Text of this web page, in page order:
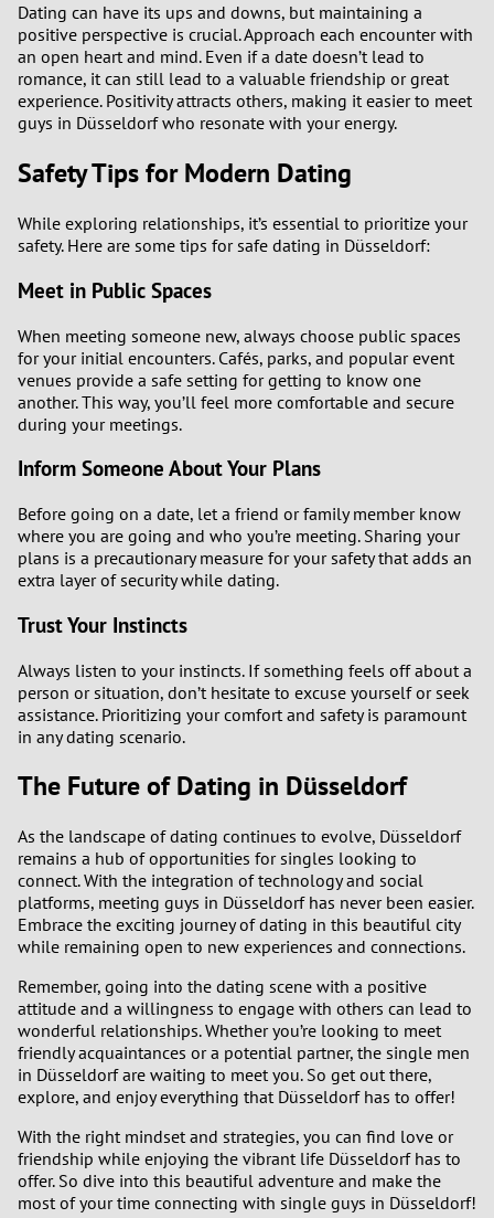
Dating can have its ups and downs, but maintaining a
positive perspective is crucial. Approach each encounter with
an open heart and mind. Even if a date doesn’t lead to
romance, it can still lead to a valuable friendship or great
experience. Positivity attracts others, making it easier to meet
guys in Düsseldorf who resonate with your energy.
Safety Tips for Modern Dating
While exploring relationships, it’s essential to prioritize your
safety. Here are some tips for safe dating in Düsseldorf:
Meet in Public Spaces
When meeting someone new, always choose public spaces
for your initial encounters. Cafés, parks, and popular event
venues provide a safe setting for getting to know one
another. This way, you’ll feel more comfortable and secure
during your meetings.
Inform Someone About Your Plans
Before going on a date, let a friend or family member know
where you are going and who you’re meeting. Sharing your
plans is a precautionary measure for your safety that adds an
extra layer of security while dating.
Trust Your Instincts
Always listen to your instincts. If something feels off about a
person or situation, don’t hesitate to excuse yourself or seek
assistance. Prioritizing your comfort and safety is paramount
in any dating scenario.
The Future of Dating in Düsseldorf
As the landscape of dating continues to evolve, Düsseldorf
remains a hub of opportunities for singles looking to
connect. With the integration of technology and social
platforms, meeting guys in Düsseldorf has never been easier.
Embrace the exciting journey of dating in this beautiful city
while remaining open to new experiences and connections.
Remember, going into the dating scene with a positive
attitude and a willingness to engage with others can lead to
wonderful relationships. Whether you’re looking to meet
friendly acquaintances or a potential partner, the single men
in Düsseldorf are waiting to meet you. So get out there,
explore, and enjoy everything that Düsseldorf has to offer!
With the right mindset and strategies, you can find love or
friendship while enjoying the vibrant life Düsseldorf has to
offer. So dive into this beautiful adventure and make the
most of your time connecting with single guys in Düsseldorf!